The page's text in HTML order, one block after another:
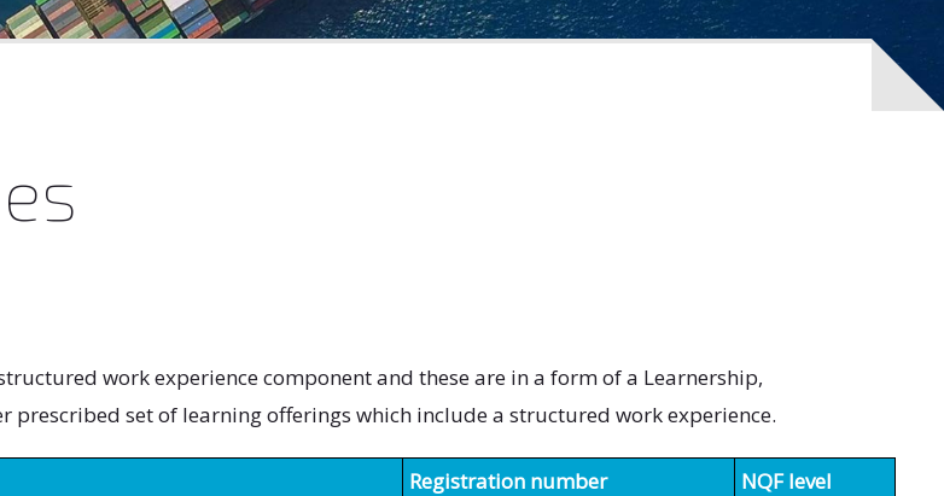
work experience component and these are in a form of a Learnership,
set of learning offerings which include a structured work experience.
Registration number
NQF level